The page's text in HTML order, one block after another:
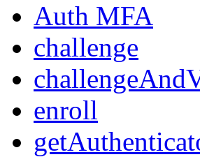
Auth MFA
challenge
enroll